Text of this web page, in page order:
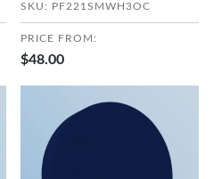
SKU: PF221SMWH3OC
PRICE FROM:
$48.00